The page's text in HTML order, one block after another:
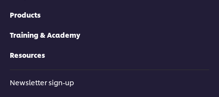
Products
Training & Academy
Resources
Newsletter sign-up